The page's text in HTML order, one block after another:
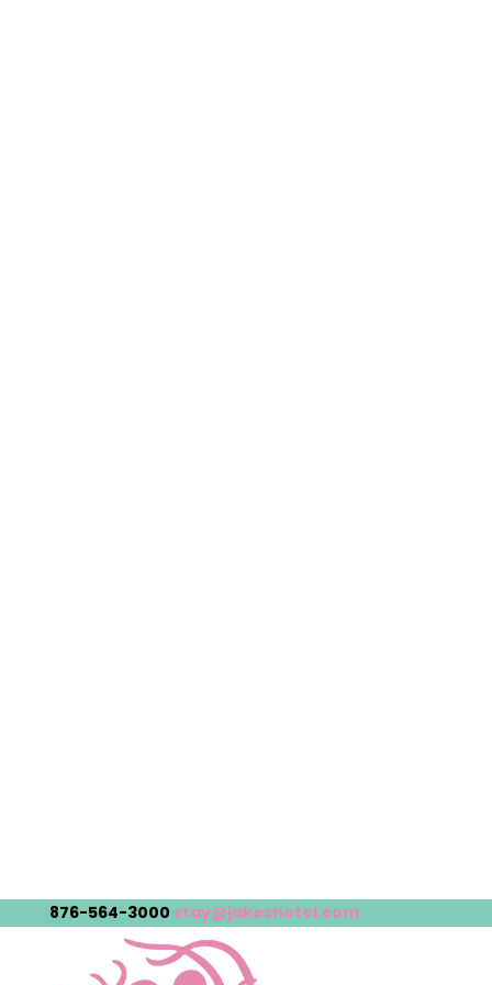
876-564-3000 stay@jakeshotel.com